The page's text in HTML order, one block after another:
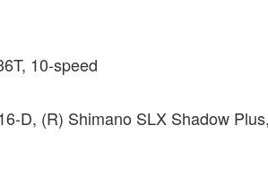
10-speed
D, (R) Shimano SLX Shadow